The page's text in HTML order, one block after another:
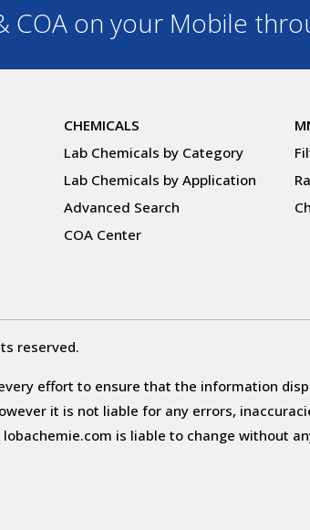
COA on your Mobile
CHEMICALS
Lab Chemicals by Category
Lab Chemicals by Application
Advanced Search
COA Center
reserved.
effort to ensure that the information
it is not liable for any errors,
is liable to change without